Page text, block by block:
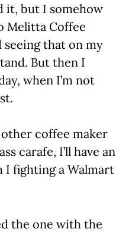
it, but I somehow
Melitta Coffee
seeing that on my
But then I
when I’m not
coffee maker
carafe, I’ll have an
I fighting a Walmart
the one with the